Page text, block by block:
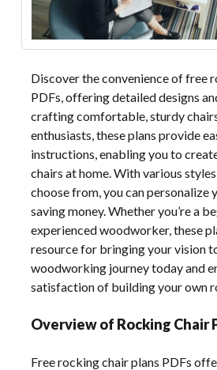
Discover the convenience of free
PDFs, offering detailed designs
crafting comfortable, sturdy
enthusiasts, these plans provide
instructions, enabling you to
chairs at home. With various
choose from, you can personalize
saving money. Whether you’re a
experienced woodworker, these
resource for bringing your vision
woodworking journey today and
satisfaction of building your own
Overview of Rocking Chair
Free rocking chair plans PDFs